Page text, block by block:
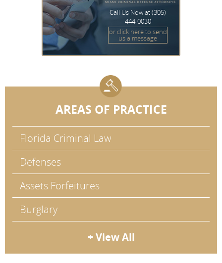
Call Us Now at(305)
444-0030
or click here to send
us a message
AREAS OF PRACTICE
Florida Criminal Law
Defenses
Assets Forfeitures
Burglary
+ View All